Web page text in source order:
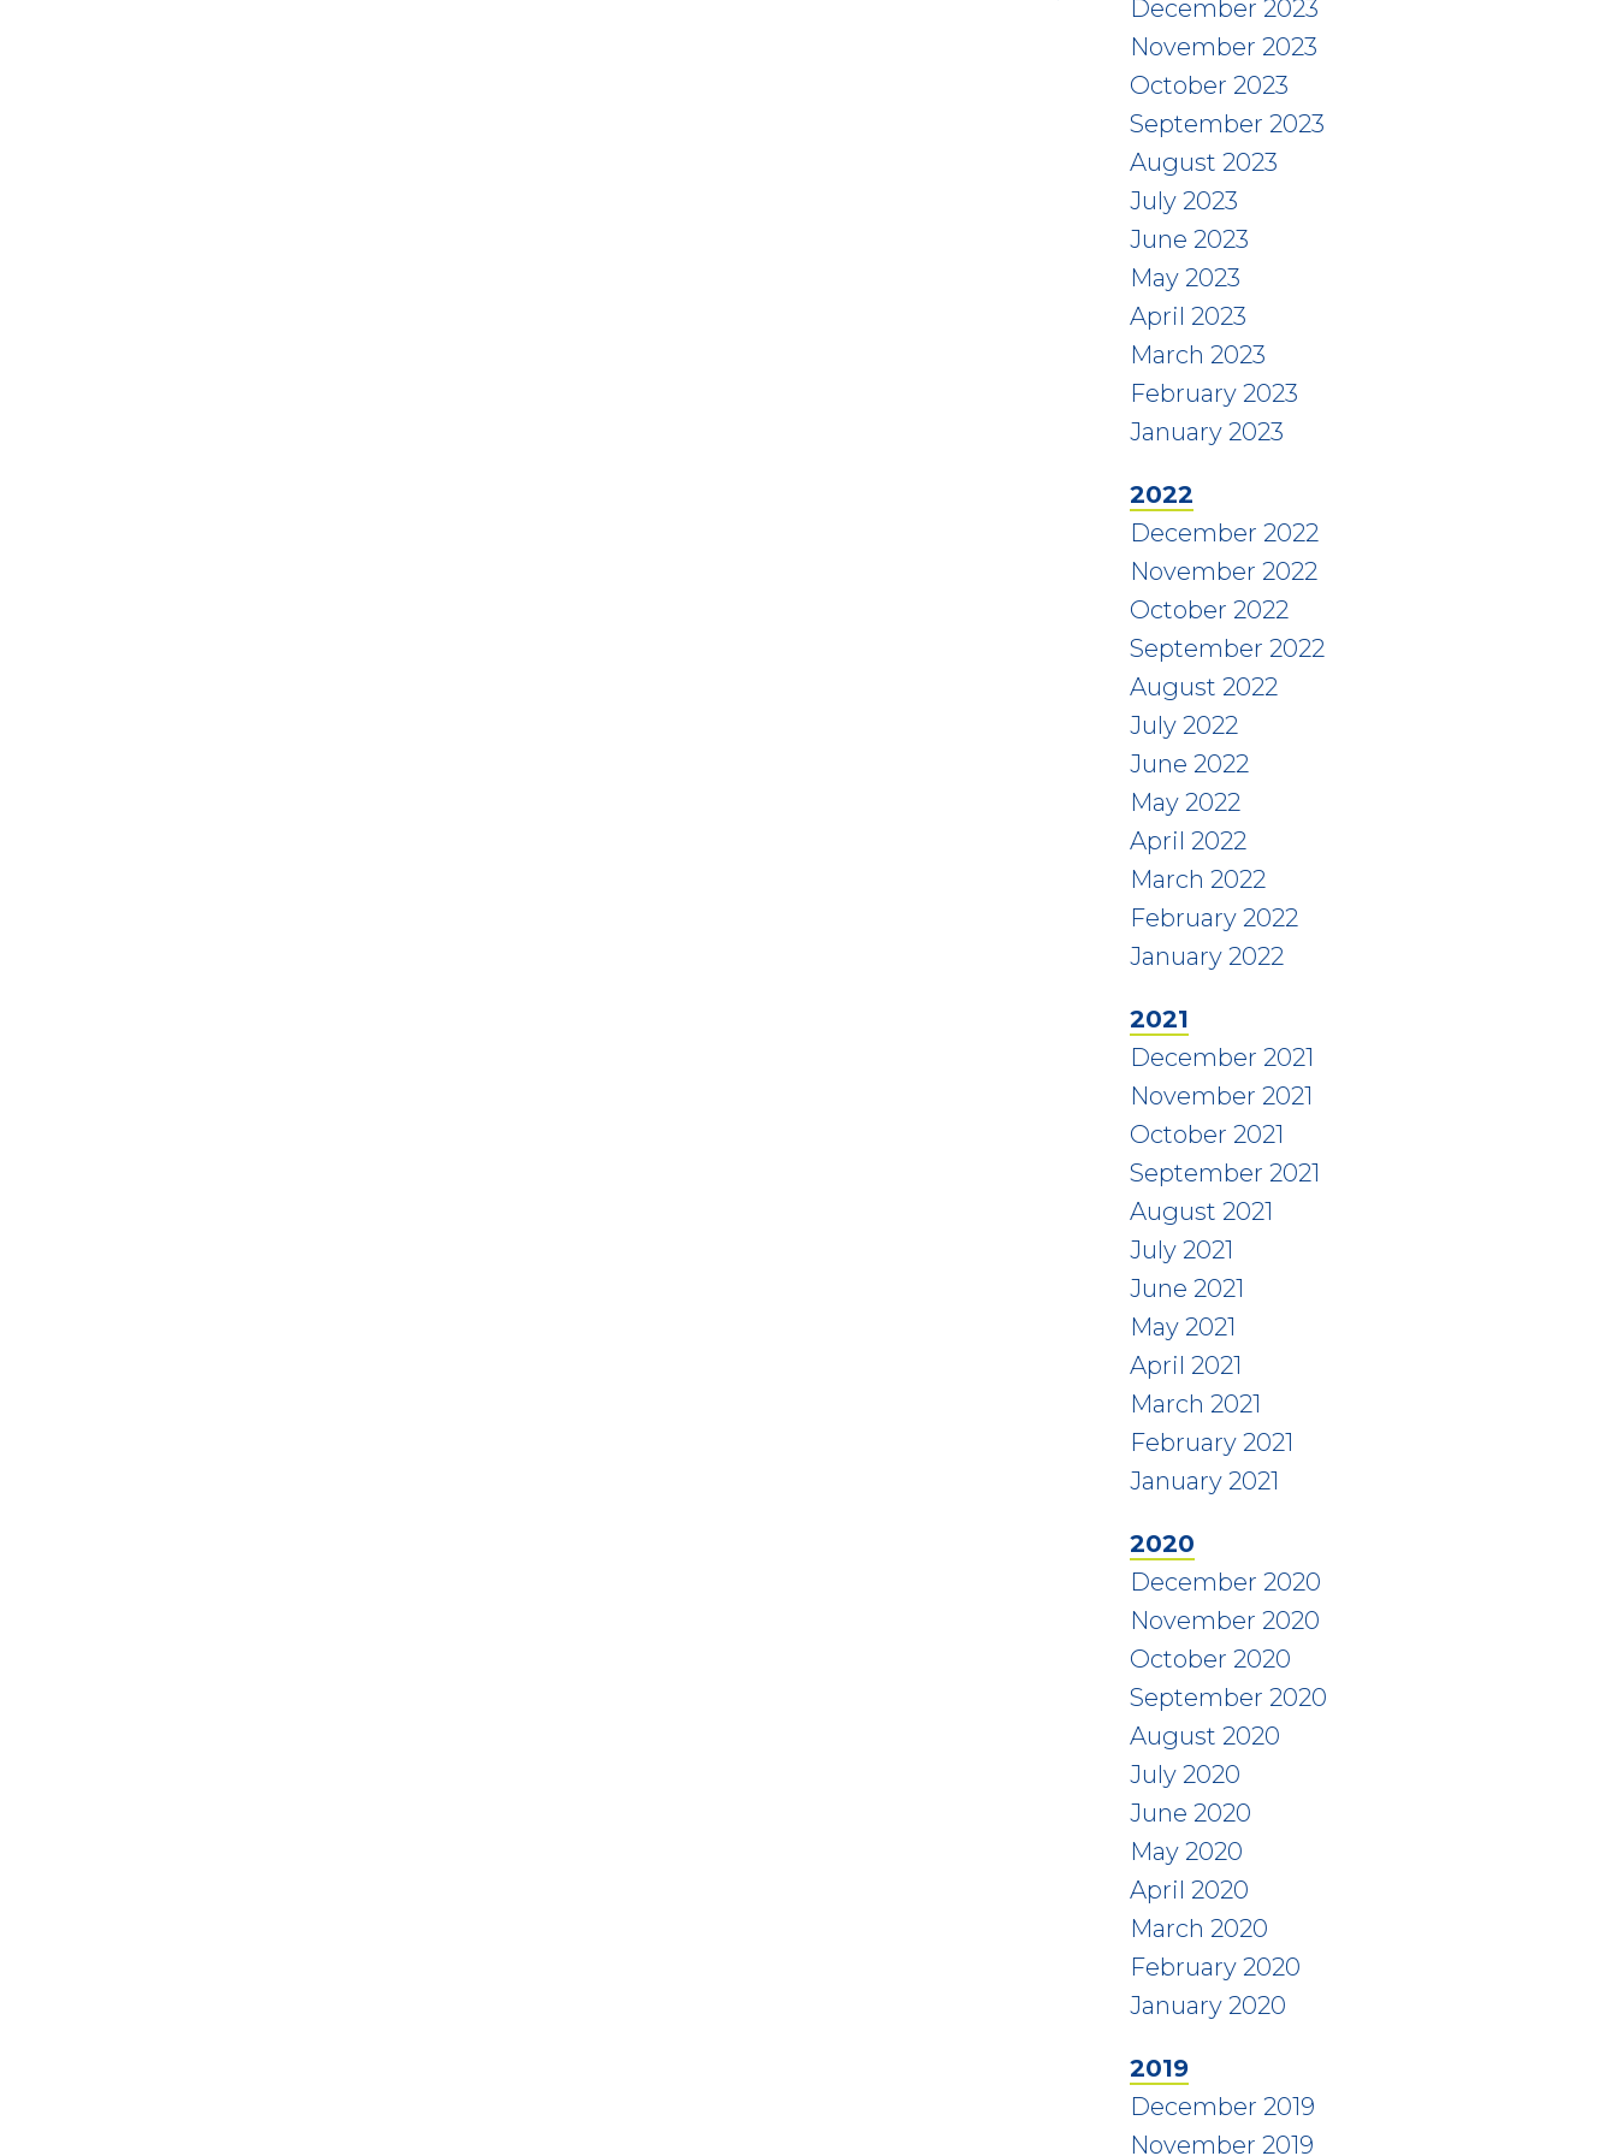
December 2023
November 2023
October 2023
September 2023
August 2023
July 2023
June 2023
May 2023
April 2023
March 2023
February 2023
January 2023
2022
December 2022
November 2022
October 2022
September 2022
August 2022
July 2022
June 2022
May 2022
April 2022
March 2022
February 2022
January 2022
2021
December 2021
November 2021
October 2021
September 2021
August 2021
July 2021
June 2021
May 2021
April 2021
March 2021
February 2021
January 2021
2020
December 2020
November 2020
October 2020
September 2020
August 2020
July 2020
June 2020
May 2020
April 2020
March 2020
February 2020
January 2020
2019
December 2019
November 2019